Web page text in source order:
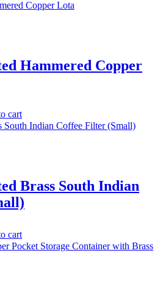
Hammered Copper
cart
Brass South Indian
cart